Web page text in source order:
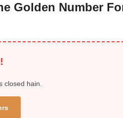
Golden Number
closed hain.